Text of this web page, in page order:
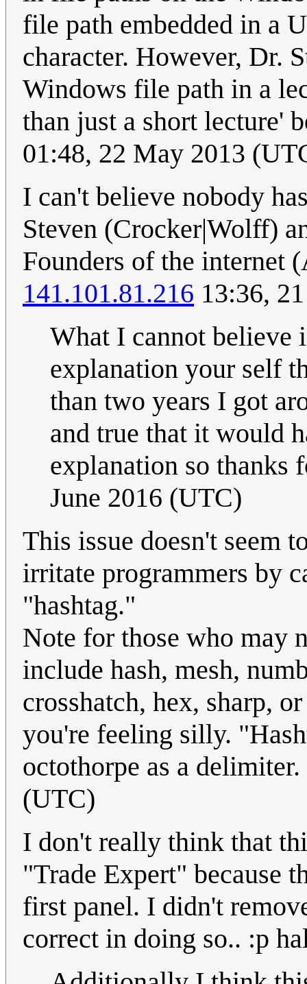
file path embedded in a
character. However, Dr.
Windows file path in a
than just a short lecture'
01:48, 22 May 2013
I can't believe nobody
Steven (Crocker|Wolff)
Founders of the internet
141.101.81.216 13:36,
What I cannot believe
explanation your self
than two years I got
and true that it would
explanation so thanks
June 2016 (UTC)
This issue doesn't seem
irritate programmers by
"hashtag."
Note for those who may
include hash, mesh,
crosshatch, hex, sharp,
you're feeling silly.
octothorpe as a delimiter.
(UTC)
I don't really think that
"Trade Expert" because
first panel. I didn't
correct in doing so.. :p